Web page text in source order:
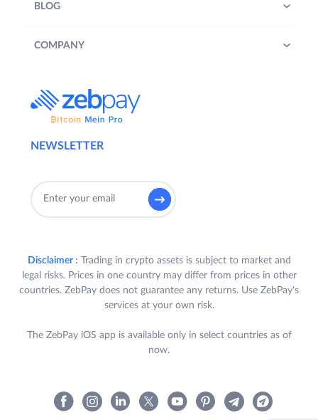
NEWSLETTER
BLOG
COMPANY
Disclaimer : Trading in crypto assets is subject to market and
legal risks. Prices in one country may differ from prices in other
countries. ZebPay does not guarantee any returns. Use ZebPay's
services at your own risk.
The ZebPay iOS app is available only in select countries as of
now.